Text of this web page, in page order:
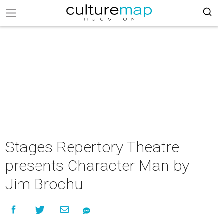
Stages Repertory Theatre
presents Character Man by
Jim Brochu